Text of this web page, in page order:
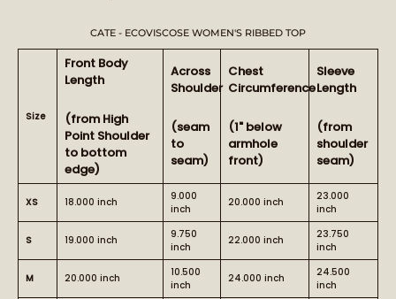
CATE - ECOVISCOSE WOMEN'S RIBBED TOP
Size
Front Body
Length
(from High
Point Shoulder
to bottom
edge)
Across
Shoulder
(seam
to
seam)
Chest
Circumference
(1" below
armhole
front)
Sleeve
Length
(from
shoulder
seam)
XS 18.000 inch
9.000
inch
20.000 inch
23.000
inch
S 19.000 inch
9.750
inch
22.000 inch
23.750
inch
M 20.000 inch
10.500
inch
24.000 inch
24.500
inch